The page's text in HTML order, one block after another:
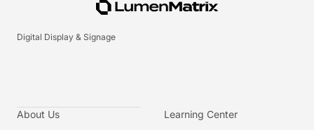
Digital Display & Signage
About Us
Learning Center